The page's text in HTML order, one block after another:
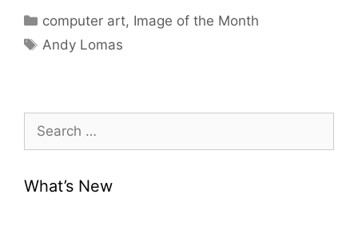
Categories
computer art, Image of the Month
Tags
Andy Lomas
for:
What’s New